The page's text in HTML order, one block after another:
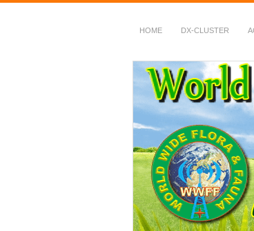
HOME DX-CLUSTER
WWFF
~ World Wide